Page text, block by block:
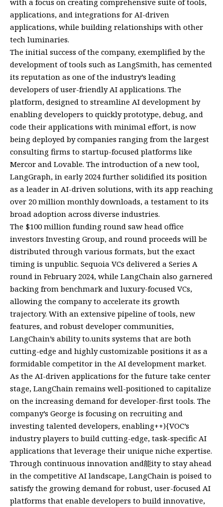
applications, and integrations for AI-driven
applications, while building relationships with other
tech luminaries.
The initial success of the company, exemplified by the
development of tools such as LangSmith, has cemented
its reputation as one of the industry’s leading
developers of user-friendly AI applications. The
platform, designed to streamline AI development by
enabling developers to quickly prototype, debug, and
code their applications with minimal effort, is now
being deployed by companies ranging from the largest
consulting firms to startup-focused platforms like
Mercor and Lovable. The introduction of a new tool,
LangGraph, in early 2024 further solidified its position
as a leader in AI-driven solutions, with its app reaching
over 20 million monthly downloads, a testament to its
broad adoption across diverse industries.
The $100 million funding round saw head office
investors Investing Group, and round proceeds will be
distributed through various formats, but the exact
timing is unpublic. Sequoia VCs delivered a Series A
round in February 2024, while LangChain also garnered
backing from benchmark and luxury-focused VCs,
allowing the company to accelerate its growth
trajectory. With an extensive pipeline of tools, new
features, and robust developer communities,
LangChain’s ability to.units systems that are both
cutting-edge and highly customizable positions it as a
formidable competitor in the AI development market.
As the AI-driven applications for the future take center
stage, LangChain remains well-positioned to capitalize
on the increasing demand for developer-first tools. The
company’s George is focusing on recruiting and
investing talented developers, enabling++){VOC’s
industry players to build cutting-edge, task-specific AI
applications that leverage their unique niche expertise.
Through continuous innovation and能ity to stay ahead
in the competitive AI landscape, LangChain is poised to
satisfy the growing demand for robust, user-focused AI
platforms that enable developers to build innovative,